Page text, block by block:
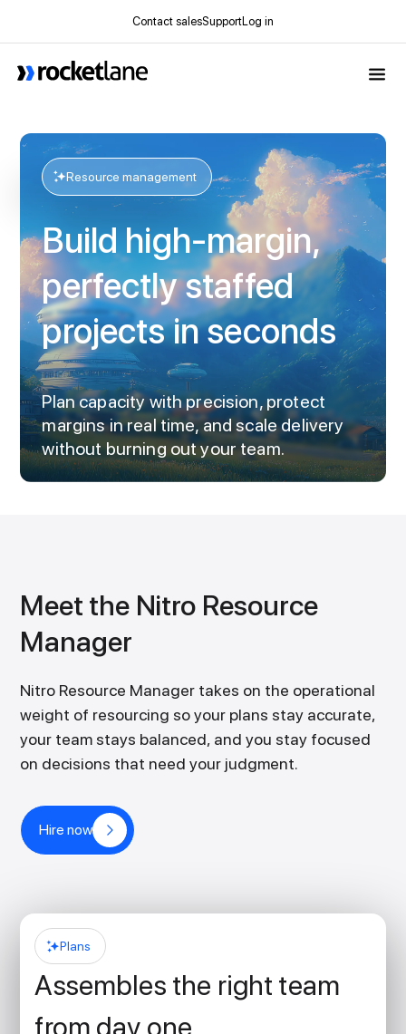
Contact salesSupportLog in
Resource management
Build high-margin,
perfectly staffed
projects in seconds
Plan capacity with precision, protect
margins in real time, and scale delivery
without burning out your team.
Meet the Nitro Resource
Manager
Nitro Resource Manager takes on the operational
weight of resourcing so your plans stay accurate,
your team stays balanced, and you stay focused
on decisions that need your judgment.
Hire now
Plans
Assembles the right team
from day one